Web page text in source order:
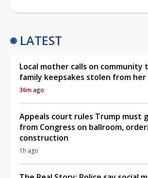
LATEST
Local mother calls on community
family keepsakes stolen from her
36m ago
Appeals court rules Trump must
from Congress on ballroom,
construction
1h ago